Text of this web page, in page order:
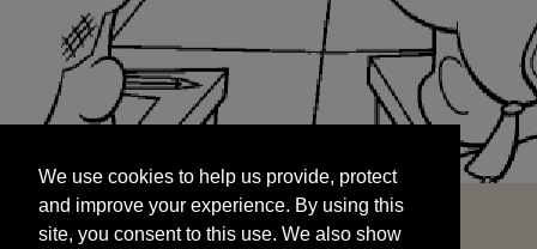
and improve your experience. By using this
site, you consent to this use. We also show
targeted advertisements by sharing your data
We use cookies to help us provide, protect
and improve your experience. By using this
site, you consent to this use. We also show
START